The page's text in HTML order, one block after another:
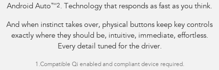
Android Auto™2. Technology that responds as fast as you think.
And when instinct takes over, physical buttons keep key controls
exactly where they should be, intuitive, immediate, effortless.
Every detail tuned for the driver.
1.Compatible Qi enabled and compliant device required.